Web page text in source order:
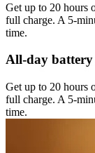
Get up to 20 hours
full charge. A 5-
time.
All-day battery
Get up to 20 hours
full charge. A 5-
time.